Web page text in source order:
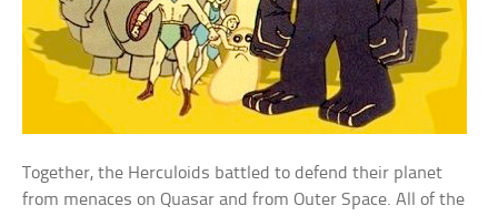
Together, the Herculoids battled to defend their planet
from menaces on Quasar and from Outer Space. All of the